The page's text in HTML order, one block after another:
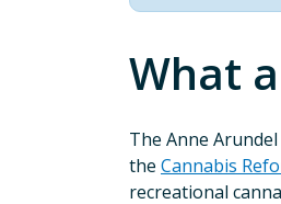
What
The Anne
the Cannabis
recreational